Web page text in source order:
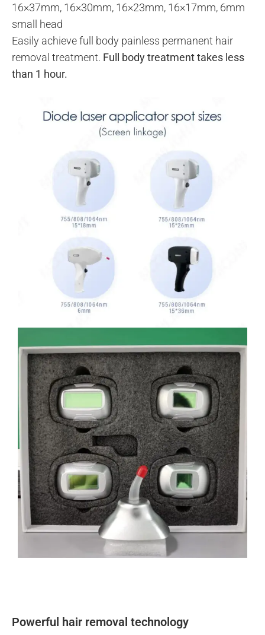
16×37mm, 16×30mm, 16×23mm, 16×17mm, 6mm
small head
Easily achieve full body painless permanent hair
removal treatment. Full body treatment takes less
than 1 hour.
Powerful hair removal technology